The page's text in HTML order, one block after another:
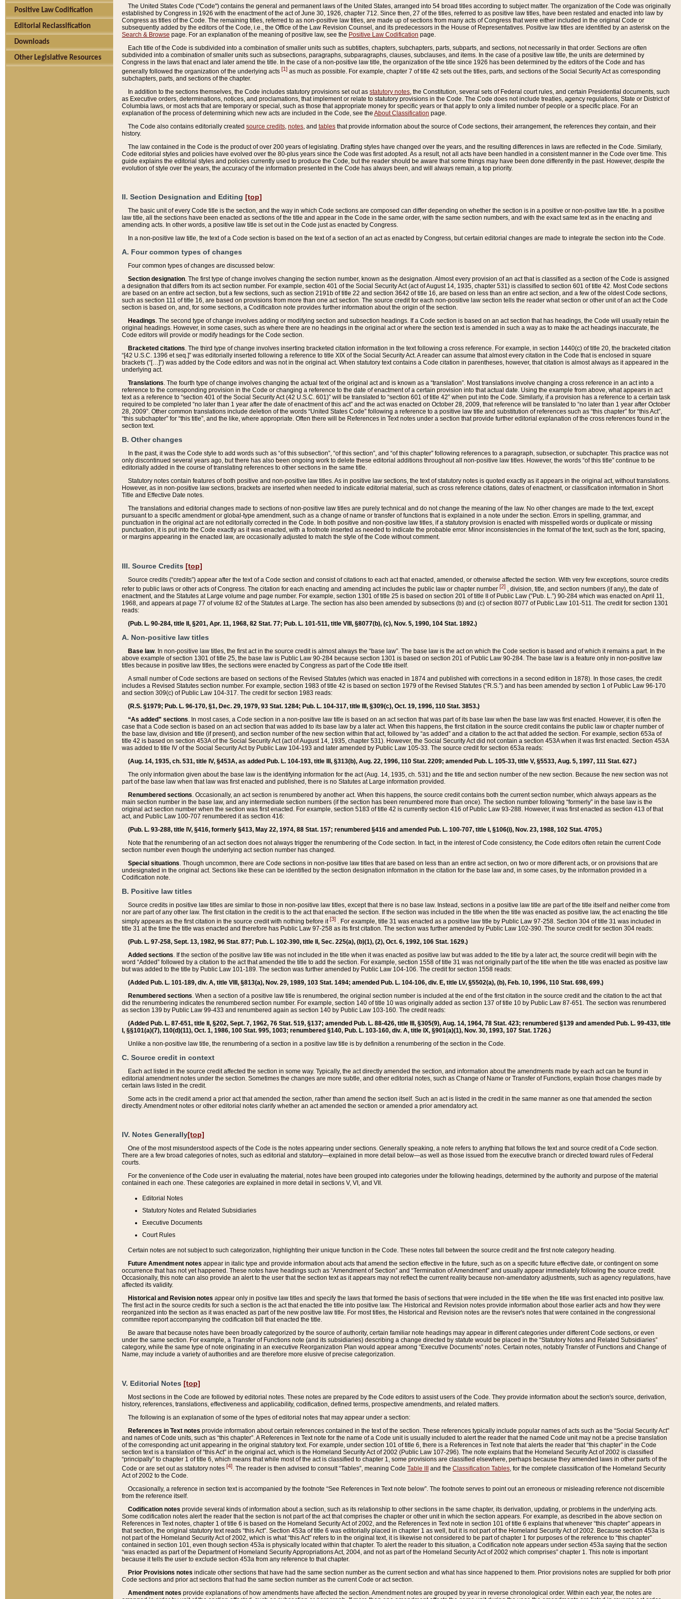
Positive Law Codification
Editorial Reclassification
Downloads
Other Legislative Resources
The United States Code ("Code") contains the general and permanent laws of the United States, arranged into 54 broad titles according to subject matter. The organization of the Code was originally
established by Congress in 1926 with the enactment of the act of June 30, 1926, chapter 712. Since then, 27 of the titles, referred to as positive law titles, have been restated and enacted into law by
Congress as titles of the Code. The remaining titles, referred to as non-positive law titles, are made up of sections from many acts of Congress that were either included in the original Code or
subsequently added by the editors of the Code, i.e., the Office of the Law Revision Counsel, and its predecessors in the House of Representatives. Positive law titles are identified by an asterisk on the
Search & Browse page. For an explanation of the meaning of positive law, see the Positive Law Codification page.
Each title of the Code is subdivided into a combination of smaller units such as subtitles, chapters, subchapters, parts, subparts, and sections, not necessarily in that order. Sections are often
subdivided into a combination of smaller units such as subsections, paragraphs, subparagraphs, clauses, subclauses, and items. In the case of a positive law title, the units are determined by
Congress in the laws that enact and later amend the title. In the case of a non-positive law title, the organization of the title since 1926 has been determined by the editors of the Code and has
generally followed the organization of the underlying acts [1] as much as possible. For example, chapter 7 of title 42 sets out the titles, parts, and sections of the Social Security Act as corresponding
subchapters, parts, and sections of the chapter.
In addition to the sections themselves, the Code includes statutory provisions set out as statutory notes , the Constitution, several sets of Federal court rules, and certain Presidential documents, such
as Executive orders, determinations, notices, and proclamations, that implement or relate to statutory provisions in the Code. The Code does not include treaties, agency regulations, State or District of
Columbia laws, or most acts that are temporary or special, such as those that appropriate money for specific years or that apply to only a limited number of people or a specific place. For an
explanation of the process of determining which new acts are included in the Code, see the About Classification page.
The Code also contains editorially created source credits notes , and tables that provide information about the source of Code sections, their arrangement, the references they contain, and their
history.
The law contained in the Code is the product of over 200 years of legislating. Drafting styles have changed over the years, and the resulting differences in laws are reflected in the Code. Similarly,
Code editorial styles and policies have evolved over the 80-plus years since the Code was first adopted. As a result, not all acts have been handled in a consistent manner in the Code over time. This
guide explains the editorial styles and policies currently used to produce the Code, but the reader should be aware that some things may have been done differently in the past. However, despite the
evolution of style over the years, the accuracy of the information presented in the Code has always been, and will always remain, a top priority.
II. Section Designation and Editing [top]
The basic unit of every Code title is the section, and the way in which Code sections are composed can differ depending on whether the section is in a positive or non-positive law title. In a positive
law title, all the sections have been enacted as sections of the title and appear in the Code in the same order, with the same section numbers, and with the exact same text as in the enacting and
amending acts. In other words, a positive law title is set out in the Code just as enacted by Congress.
In a non-positive law title, the text of a Code section is based on the text of a section of an act as enacted by Congress, but certain editorial changes are made to integrate the section into the Code.
A. Four common types of changes
Four common types of changes are discussed below:
Section designation. The first type of change involves changing the section number, known as the designation. Almost every provision of an act that is classified as a section of the Code is assigned
a designation that differs from its act section number. For example, section 401 of the Social Security Act (act of August 14, 1935, chapter 531) is classified to section 601 of title 42. Most Code sections
are based on an entire act section, but a few sections, such as section 2191b of title 22 and section 3642 of title 16, are based on less than an entire act section, and a few of the oldest Code sections,
such as section 111 of title 16, are based on provisions from more than one act section. The source credit for each non-positive law section tells the reader what section or other unit of an act the Code
section is based on, and, for some sections, a Codification note provides further information about the origin of the section.
Headings. The second type of change involves adding or modifying section and subsection headings. If a Code section is based on an act section that has headings, the Code will usually retain the
original headings. However, in some cases, such as where there are no headings in the original act or where the section text is amended in such a way as to make the act headings inaccurate, the
Code editors will provide or modify headings for the Code section.
Bracketed citations. The third type of change involves inserting bracketed citation information in the text following a cross reference. For example, in section 1440(c) of title 20, the bracketed citation
“[42 U.S.C. 1396 et seq.]” was editorially inserted following a reference to title XIX of the Social Security Act. A reader can assume that almost every citation in the Code that is enclosed in square
brackets (“[…]”) was added by the Code editors and was not in the original act. When statutory text contains a Code citation in parentheses, however, that citation is almost always as it appeared in the
underlying act.
Translations. The fourth type of change involves changing the actual text of the original act and is known as a “translation”. Most translations involve changing a cross reference in an act into a
reference to the corresponding provision in the Code or changing a reference to the date of enactment of a certain provision into that actual date. Using the example from above, what appears in act
text as a reference to “section 401 of the Social Security Act (42 U.S.C. 601)” will be translated to “section 601 of title 42” when put into the Code. Similarly, if a provision has a reference to a certain task
required to be completed “no later than 1 year after the date of enactment of this act” and the act was enacted on October 28, 2009, that reference will be translated to “no later than 1 year after October
28, 2009”. Other common translations include deletion of the words “United States Code” following a reference to a positive law title and substitution of references such as “this chapter” for “this Act”,
“this subchapter” for “this title”, and the like, where appropriate. Often there will be References in Text notes under a section that provide further editorial explanation of the cross references found in the
section text.
B. Other changes
In the past, it was the Code style to add words such as “of this subsection”, “of this section”, and “of this chapter” following references to a paragraph, subsection, or subchapter. This practice was not
only discontinued several years ago, but there has also been ongoing work to delete these editorial additions throughout all non-positive law titles. However, the words “of this title” continue to be
editorially added in the course of translating references to other sections in the same title.
Statutory notes contain features of both positive and non-positive law titles. As in positive law sections, the text of statutory notes is quoted exactly as it appears in the original act, without translations.
However, as in non-positive law sections, brackets are inserted when needed to indicate editorial material, such as cross reference citations, dates of enactment, or classification information in Short
Title and Effective Date notes.
The translations and editorial changes made to sections of non-positive law titles are purely technical and do not change the meaning of the law. No other changes are made to the text, except
pursuant to a specific amendment or global-type amendment, such as a change of name or transfer of functions that is explained in a note under the section. Errors in spelling, grammar, and
punctuation in the original act are not editorially corrected in the Code. In both positive and non-positive law titles, if a statutory provision is enacted with misspelled words or duplicate or missing
punctuation, it is put into the Code exactly as it was enacted, with a footnote inserted as needed to indicate the probable error. Minor inconsistencies in the format of the text, such as the font, spacing,
or margins appearing in the enacted law, are occasionally adjusted to match the style of the Code without comment.
III. Source Credits [top]
Source credits (“credits”) appear after the text of a Code section and consist of citations to each act that enacted, amended, or otherwise affected the section. With very few exceptions, source credits
refer to public laws or other acts of Congress. The citation for each enacting and amending act includes the public law or chapter number [2] , division, title, and section numbers (if any), the date of
enactment, and the Statutes at Large volume and page number. For example, section 1301 of title 25 is based on section 201 of title II of Public Law (“Pub. L.”) 90-284 which was enacted on April 11,
1968, and appears at page 77 of volume 82 of the Statutes at Large. The section has also been amended by subsections (b) and (c) of section 8077 of Public Law 101-511. The credit for section 1301
reads:
(Pub. L. 90-284, title II, §201, Apr. 11, 1968, 82 Stat. 77; Pub. L. 101-511, title VIII, §8077(b), (c), Nov. 5, 1990, 104 Stat. 1892.)
A. Non-positive law titles
Base law. In non-positive law titles, the first act in the source credit is almost always the “base law”. The base law is the act on which the Code section is based and of which it remains a part. In the
above example of section 1301 of title 25, the base law is Public Law 90-284 because section 1301 is based on section 201 of Public Law 90-284. The base law is a feature only in non-positive law
titles because in positive law titles, the sections were enacted by Congress as part of the Code title itself.
A small number of Code sections are based on sections of the Revised Statutes (which was enacted in 1874 and published with corrections in a second edition in 1878). In those cases, the credit
includes a Revised Statutes section number. For example, section 1983 of title 42 is based on section 1979 of the Revised Statutes (“R.S.”) and has been amended by section 1 of Public Law 96-170
and section 309(c) of Public Law 104-317. The credit for section 1983 reads:
(R.S. §1979; Pub. L. 96-170, §1, Dec. 29, 1979, 93 Stat. 1284; Pub. L. 104-317, title III, §309(c), Oct. 19, 1996, 110 Stat. 3853.)
“As added” sections. In most cases, a Code section in a non-positive law title is based on an act section that was part of its base law when the base law was first enacted. However, it is often the
case that a Code section is based on an act section that was added to its base law by a later act. When this happens, the first citation in the source credit contains the public law or chapter number of
the base law, division and title (if present), and section number of the new section within that act, followed by “as added” and a citation to the act that added the section. For example, section 653a of
title 42 is based on section 453A of the Social Security Act (act of August 14, 1935, chapter 531). However, the Social Security Act did not contain a section 453A when it was first enacted. Section 453A
was added to title IV of the Social Security Act by Public Law 104-193 and later amended by Public Law 105-33. The source credit for section 653a reads:
(Aug. 14, 1935, ch. 531, title IV, §453A, as added Pub. L. 104-193, title III, §313(b), Aug. 22, 1996, 110 Stat. 2209; amended Pub. L. 105-33, title V, §5533, Aug. 5, 1997, 111 Stat. 627.)
The only information given about the base law is the identifying information for the act (Aug. 14, 1935, ch. 531) and the title and section number of the new section. Because the new section was not
part of the base law when that law was first enacted and published, there is no Statutes at Large information provided.
Renumbered sections. Occasionally, an act section is renumbered by another act. When this happens, the source credit contains both the current section number, which always appears as the
main section number in the base law, and any intermediate section numbers (if the section has been renumbered more than once). The section number following “formerly” in the base law is the
original act section number when the section was first enacted. For example, section 5183 of title 42 is currently section 416 of Public Law 93-288. However, it was first enacted as section 413 of that
act, and Public Law 100-707 renumbered it as section 416:
(Pub. L. 93-288, title IV, §416, formerly §413, May 22, 1974, 88 Stat. 157; renumbered §416 and amended Pub. L. 100-707, title I, §106(i), Nov. 23, 1988, 102 Stat. 4705.)
Note that the renumbering of an act section does not always trigger the renumbering of the Code section. In fact, in the interest of Code consistency, the Code editors often retain the current Code
section number even though the underlying act section number has changed.
Special situations. Though uncommon, there are Code sections in non-positive law titles that are based on less than an entire act section, on two or more different acts, or on provisions that are
undesignated in the original act. Sections like these can be identified by the section designation information in the citation for the base law and, in some cases, by the information provided in a
Codification note.
B. Positive law titles
Source credits in positive law titles are similar to those in non-positive law titles, except that there is no base law. Instead, sections in a positive law title are part of the title itself and neither come from
nor are part of any other law. The first citation in the credit is to the act that enacted the section. If the section was included in the title when the title was enacted as positive law, the act enacting the title
simply appears as the first citation in the source credit with nothing before it[3] . For example, title 31 was enacted as a positive law title by Public Law 97-258. Section 304 of title 31 was included in
title 31 at the time the title was enacted and therefore has Public Law 97-258 as its first citation. The section was further amended by Public Law 102-390. The source credit for section 304 reads:
(Pub. L. 97-258, Sept. 13, 1982, 96 Stat. 877; Pub. L. 102-390, title II, Sec. 225(a), (b)(1), (2), Oct. 6, 1992, 106 Stat. 1629.)
Added sections. If the section of the positive law title was not included in the title when it was enacted as positive law but was added to the title by a later act, the source credit will begin with the
word “Added” followed by a citation to the act that amended the title to add the section. For example, section 1558 of title 31 was not originally part of the title when the title was enacted as positive law
but was added to the title by Public Law 101-189. The section was further amended by Public Law 104-106. The credit for section 1558 reads:
(Added Pub. L. 101-189, div. A, title VIII, §813(a), Nov. 29, 1989, 103 Stat. 1494; amended Pub. L. 104-106, div. E, title LV, §5502(a), (b), Feb. 10, 1996, 110 Stat. 698, 699.)
Renumbered sections. When a section of a positive law title is renumbered, the original section number is included at the end of the first citation in the source credit and the citation to the act that
did the renumbering indicates the renumbered section number. For example, section 140 of title 10 was originally added as section 137 of title 10 by Public Law 87-651. The section was renumbered
as section 139 by Public Law 99-433 and renumbered again as section 140 by Public Law 103-160. The credit reads:
(Added Pub. L. 87-651, title II, §202, Sept. 7, 1962, 76 Stat. 519, §137; amended Pub. L. 88-426, title III, §305(9), Aug. 14, 1964, 78 Stat. 423; renumbered §139 and amended Pub. L. 99-433, title
I, §§101(a)(7), 110(d)(11), Oct. 1, 1986, 100 Stat. 995, 1003; renumbered §140, Pub. L. 103-160, div. A, title IX, §901(a)(1), Nov. 30, 1993, 107 Stat. 1726.)
Unlike a non-positive law title, the renumbering of a section in a positive law title is by definition a renumbering of the section in the Code.
C. Source credit in context
Each act listed in the source credit affected the section in some way. Typically, the act directly amended the section, and information about the amendments made by each act can be found in
editorial amendment notes under the section. Sometimes the changes are more subtle, and other editorial notes, such as Change of Name or Transfer of Functions, explain those changes made by
certain laws listed in the credit.
Some acts in the credit amend a prior act that amended the section, rather than amend the section itself. Such an act is listed in the credit in the same manner as one that amended the section
directly. Amendment notes or other editorial notes clarify whether an act amended the section or amended a prior amendatory act.
IV. Notes Generally[top]
One of the most misunderstood aspects of the Code is the notes appearing under sections. Generally speaking, a note refers to anything that follows the text and source credit of a Code section.
There are a few broad categories of notes, such as editorial and statutory—explained in more detail below—as well as those issued from the executive branch or directed toward rules of Federal
courts.
For the convenience of the Code user in evaluating the material, notes have been grouped into categories under the following headings, determined by the authority and purpose of the material
contained in each one. These categories are explained in more detail in sections V, VI, and VII.
Editorial Notes
Statutory Notes and Related Subsidiaries
Executive Documents
Court Rules
Certain notes are not subject to such categorization, highlighting their unique function in the Code. These notes fall between the source credit and the first note category heading.
Future Amendment notes appear in italic type and provide information about acts that amend the section effective in the future, such as on a specific future effective date, or contingent on some
occurrence that has not yet happened. These notes have headings such as “Amendment of Section” and “Termination of Amendment” and usually appear immediately following the source credit.
Occasionally, this note can also provide an alert to the user that the section text as it appears may not reflect the current reality because non-amendatory adjustments, such as agency regulations, have
affected its validity.
Historical and Revision notes appear only in positive law titles and specify the laws that formed the basis of sections that were included in the title when the title was first enacted into positive law.
The first act in the source credits for such a section is the act that enacted the title into positive law. The Historical and Revision notes provide information about those earlier acts and how they were
reorganized into the section as it was enacted as part of the new positive law title. For most titles, the Historical and Revision notes are the reviser's notes that were contained in the congressional
committee report accompanying the codification bill that enacted the title.
Be aware that because notes have been broadly categorized by the source of authority, certain familiar note headings may appear in different categories under different Code sections, or even
under the same section. For example, a Transfer of Functions note (and its subsidiaries) describing a change directed by statute would be placed in the “Statutory Notes and Related Subsidiaries”
category, while the same type of note originating in an executive Reorganization Plan would appear among “Executive Documents” notes. Certain notes, notably Transfer of Functions and Change of
Name, may include a variety of authorities and are therefore more elusive of precise categorization.
V. Editorial Notes [top]
Most sections in the Code are followed by editorial notes. These notes are prepared by the Code editors to assist users of the Code. They provide information about the section's source, derivation,
history, references, translations, effectiveness and applicability, codification, defined terms, prospective amendments, and related matters.
The following is an explanation of some of the types of editorial notes that may appear under a section:
References in Text notes provide information about certain references contained in the text of the section. These references typically include popular names of acts such as the “Social Security Act”
and names of Code units, such as “this chapter”. A References in Text note for the name of a Code unit is usually included to alert the reader that the named Code unit may not be a precise translation
of the corresponding act unit appearing in the original statutory text. For example, under section 101 of title 6, there is a References in Text note that alerts the reader that “this chapter” in the Code
section text is a translation of “this Act” in the original act, which is the Homeland Security Act of 2002 (Public Law 107-296). The note explains that the Homeland Security Act of 2002 is classified
“principally” to chapter 1 of title 6, which means that while most of the act is classified to chapter 1, some provisions are classified elsewhere, perhaps because they amended laws in other parts of the
Code or are set out as statutory notes [4]. The reader is then advised to consult “Tables”, meaning Code Table III and the Classification Tables, for the complete classification of the Homeland Security
Act of 2002 to the Code.
Occasionally, a reference in section text is accompanied by the footnote “See References in Text note below”. The footnote serves to point out an erroneous or misleading reference not discernible
from the reference itself.
Codification notes provide several kinds of information about a section, such as its relationship to other sections in the same chapter, its derivation, updating, or problems in the underlying acts.
Some codification notes alert the reader that the section is not part of the act that comprises the chapter or other unit in which the section appears. For example, as described in the above section on
References in Text notes, chapter 1 of title 6 is based on the Homeland Security Act of 2002, and the References in Text note in section 101 of title 6 explains that whenever “this chapter” appears in
that section, the original statutory text reads “this Act”. Section 453a of title 6 was editorially placed in chapter 1 as well, but it is not part of the Homeland Security Act of 2002. Because section 453a is
not part of the Homeland Security Act of 2002, which is what “this Act” refers to in the original text, it is likewise not considered to be part of chapter 1 for purposes of the reference to “this chapter”
contained in section 101, even though section 453a is physically located within that chapter. To alert the reader to this situation, a Codification note appears under section 453a saying that the section
“was enacted as part of the Department of Homeland Security Appropriations Act, 2004, and not as part of the Homeland Security Act of 2002 which comprises” chapter 1. This note is important
because it tells the user to exclude section 453a from any reference to that chapter.
Prior Provisions notes indicate other sections that have had the same section number as the current section and what has since happened to them. Prior provisions notes are supplied for both prior
Code sections and prior act sections that had the same section number as the current Code or act section.
Amendment notes provide explanations of how amendments have affected the section. Amendment notes are grouped by year in reverse chronological order. Within each year, the notes are